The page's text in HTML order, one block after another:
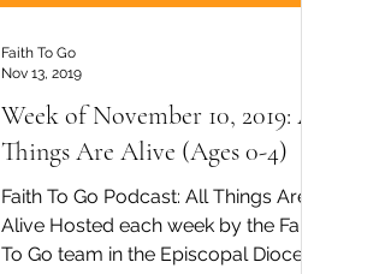
Week of November 10, 2019: All
Things Are Alive (Ages 0-4)
Faith To Go Podcast: All Things Are
Alive Hosted each week by the Faith
To Go team in the Episcopal Diocese
Faith To Go
Nov 13, 2019